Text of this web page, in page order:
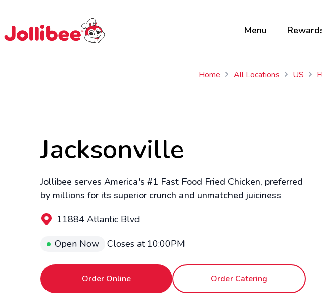
Menu
Home All Locations US
Jacksonville
Jollibee serves America's #1 Fast Food Fried Chicken, preferred
by millions for its superior crunch and unmatched juiciness
11884 Atlantic Blvd
Open Now Closes at 10:00PM
Order Online Order Catering